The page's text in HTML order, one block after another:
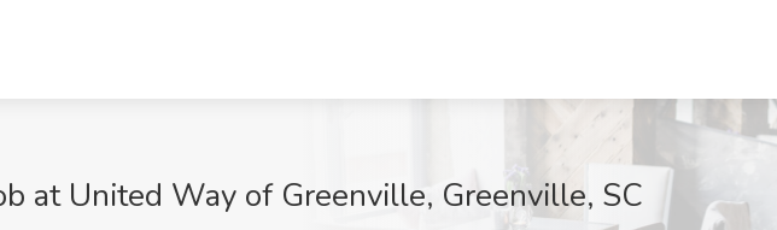
at United Way of Greenville, Greenville, SC